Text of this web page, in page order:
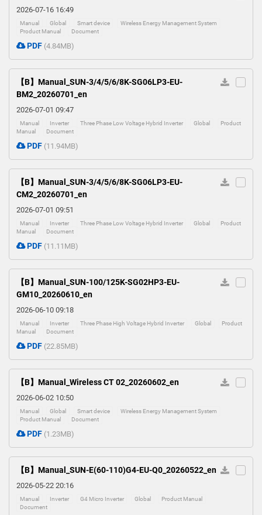
2026-07-16 16:49
Manual Global Smart device
Wireless Energy Management System
Product Manual
Document
PDF (4.84MB)
【B】Manual_SUN-3/4/5/6/8K-SG06LP3-EU-
BM2_20260701_en
2026-07-01 09:47
Manual Inverter Three Phase Low Voltage Hybrid Inverter Global
Product
Manual
Document
PDF (11.94MB)
【B】Manual_SUN-3/4/5/6/8K-SG06LP3-EU-
CM2_20260701_en
2026-07-01 09:51
Manual Inverter Three Phase Low Voltage Hybrid Inverter Global
Product
Manual
Document
PDF (11.11MB)
【B】Manual_SUN-100/125K-SG02HP3-EU-
GM10_20260610_en
2026-06-10 09:18
Manual Inverter Three Phase High Voltage Hybrid Inverter Global
Product
Manual
Document
PDF (22.85MB)
【B】Manual_Wireless CT 02_20260602_en
2026-06-02 10:50
Manual Global Smart device
Wireless Energy Management System
Product Manual
Document
PDF (1.23MB)
【B】Manual_SUN-E(60-110)G4-EU-Q0_20260522_en
2026-05-22 20:16
Manual Inverter G4 Micro Inverter Global
Product Manual
Document